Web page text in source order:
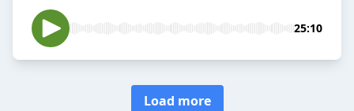
25:10
Load more